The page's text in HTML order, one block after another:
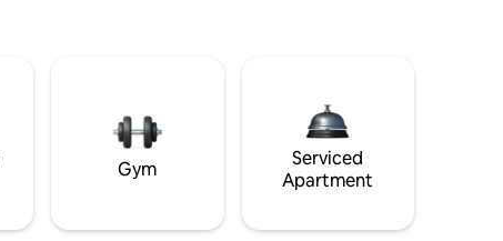
Gym
Serviced
Apartment